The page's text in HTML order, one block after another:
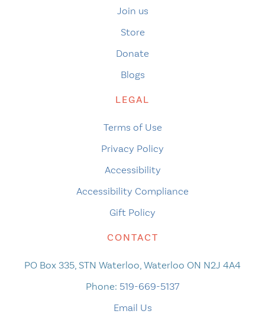
Join us
Store
Donate
Blogs
LEGAL
Terms of Use
Privacy Policy
Accessibility
Accessibility Compliance
Gift Policy
CONTACT
PO Box 335, STN Waterloo, Waterloo ON N2J 4A4
Phone: 519-669-5137
Email Us